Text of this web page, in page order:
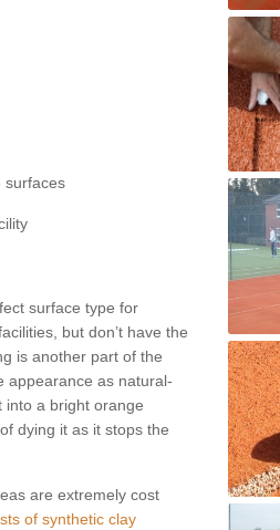
surfaces
surface type for
but don’t have the
is another part of the
appearance as natural-
into a bright orange
dying it as it stops the
are extremely cost
of synthetic clay